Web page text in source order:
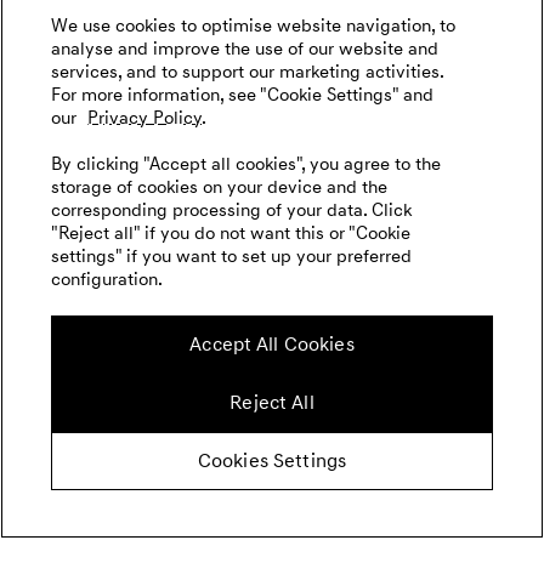
Concept Car
X Gran Equator
We use cookies to optimise website navigation, to
analyse and improve the use of our website and
services, and to support our marketing activities.
For more information, see "Cookie Settings" and
our Privacy Policy.
By clicking "Accept all cookies", you agree to the
storage of cookies on your device and the
corresponding processing of your data. Click
"Reject all" if you do not want this or "Cookie
settings" if you want to set up your preferred
configuration.
Accept All Cookies
Reject All
Cookies Settings